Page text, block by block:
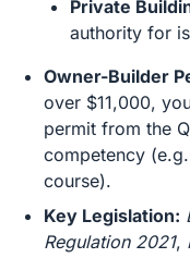
Private
authority for
Owner-Builder
over $11,000,
permit from the
competency
course).
Key Legislation:
Regulation 2021,